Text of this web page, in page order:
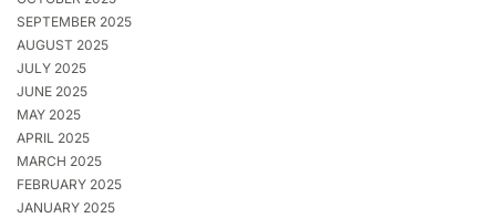
SEPTEMBER 2025
AUGUST 2025
JULY 2025
JUNE 2025
MAY 2025
APRIL 2025
MARCH 2025
FEBRUARY 2025
JANUARY 2025